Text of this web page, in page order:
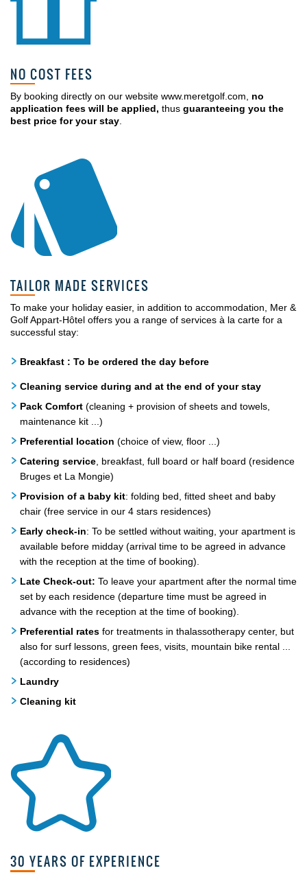
NO COST FEES
By booking directly on our website www.meretgolf.com, no
application fees will be applied, thus guaranteeing you the
best price for your stay
TAILOR MADE SERVICES
To make your holiday easier, in addition to accommodation, Mer &
Golf Appart-Hôtel offers you a range of services à la carte for a
successful stay:
Breakfast : To be ordered the day before
Cleaning service during and at the end of your stay
Pack Comfort (cleaning + provision of sheets and towels,
maintenance kit ...)
Preferential location (choice of view, floor ...)
Catering service, breakfast, full board or half board (residence
Bruges et La Mongie)
Provision of a baby kit: folding bed, fitted sheet and baby
chair (free service in our 4 stars residences)
Early check-in: To be settled without waiting, your apartment is
available before midday (arrival time to be agreed in advance
with the reception at the time of booking).
Late Check-out: To leave your apartment after the normal time
set by each residence (departure time must be agreed in
advance with the reception at the time of booking).
Preferential rates for treatments in thalassotherapy center, but
also for surf lessons, green fees, visits, mountain bike rental ...
(according to residences)
Laundry
Cleaning kit
30 YEARS OF EXPERIENCE